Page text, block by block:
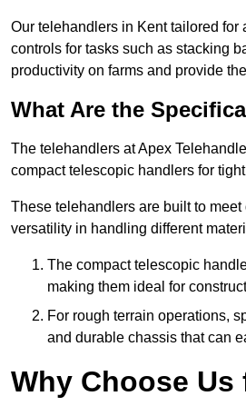
Our telehandlers in Kent tailored
controls for tasks such as stacking
productivity on farms and provide
What Are the
The telehandlers at Apex
compact telescopic handlers for
These telehandlers are built to
versatility in handling different
The compact telescopic
making them ideal for
For rough terrain operations,
and durable chassis that can
Why Choose Us